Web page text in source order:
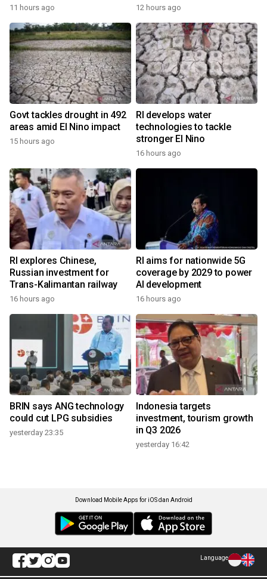
11 hours ago 12 hours ago
Govt tackles drought in 492
areas amid El Nino impact
15 hours ago
RI develops water
technologies to tackle
stronger El Nino
16 hours ago
RI explores Chinese,
Russian investment for
Trans-Kalimantan railway
16 hours ago
RI aims for nationwide 5G
coverage by 2029 to power
AI development
16 hours ago
BRIN says ANG technology
could cut LPG subsidies
yesterday 23:35
Indonesia targets
investment, tourism growth
in Q3 2026
yesterday 16:42
Download Mobile Apps for iOS dan Android
Language